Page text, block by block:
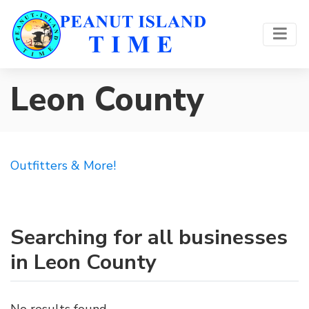
Leon County
Outfitters & More!
Searching for all businesses
in Leon County